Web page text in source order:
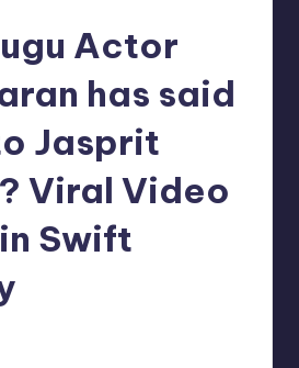
Actor
has said
Jasprit
Viral Video
Swift